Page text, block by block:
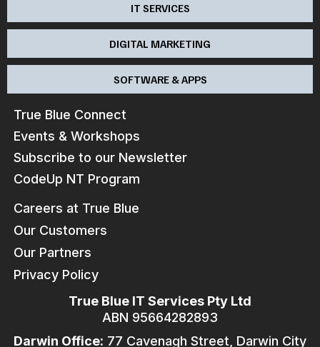
IT SERVICES
DIGITAL MARKETING
SOFTWARE & APPS
True Blue Connect
Events & Workshops
Subscribe to our Newsletter
CodeUp NT Program
Careers at True Blue
Our Customers
Our Partners
Privacy Policy
True Blue IT Services Pty Ltd
ABN 95664282893
Darwin Office: 77 Cavenagh Street, Darwin City